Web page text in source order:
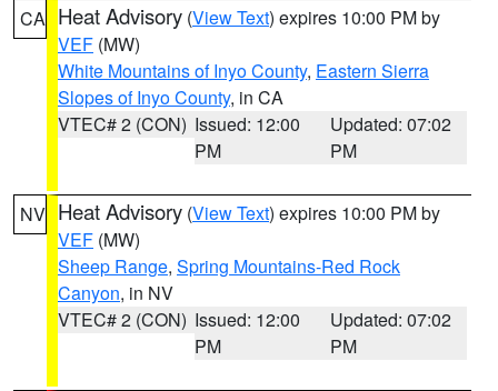
CA Heat Advisory (View Text) expires 10:00 PM by
VEF (MW)
White Mountains of Inyo County, Eastern Sierra
Slopes of Inyo County, in CA
VTEC# 2 (CON) Issued: 12:00
PM
Updated: 07:02
PM
NV Heat Advisory (View Text) expires 10:00 PM by
VEF (MW)
Sheep Range, Spring Mountains-Red Rock
Canyon, in NV
VTEC# 2 (CON) Issued: 12:00
PM
Updated: 07:02
PM